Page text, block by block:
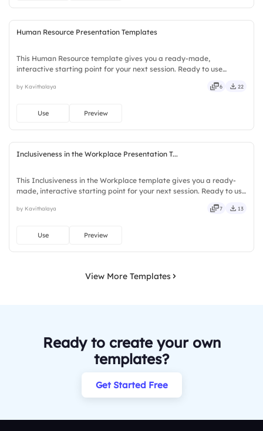
Human Resource Presentation Templates
This Human Resource template gives you a ready-made,
interactive starting point for your next session. Ready to use
robust, unique, fresh, bold, sharp, smart, swift, agile, crisp.
by Kavithalaya 6 22
Use Preview
Inclusiveness in the Workplace Presentation T...
This Inclusiveness in the Workplace template gives you a ready-
made, interactive starting point for your next session. Ready to use
smart, swift, agile, crisp, vivid, lively, catchy.
by Kavithalaya 7 13
Use Preview
View More Templates
Ready to create your own
templates?
Get Started Free